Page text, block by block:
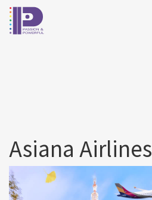
Asiana Airlines